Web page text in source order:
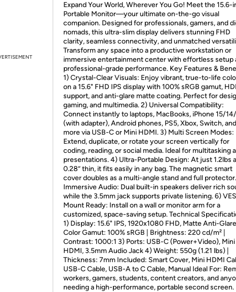
Expand Your World, Wherever You Go! Meet the 15.6-
Portable Monitor—your ultimate on-the-go visual
companion. Designed for professionals, gamers, and
nomads, this ultra-slim display delivers stunning FHD
clarity, seamless connectivity, and unmatched
Transform any space into a productive workstation or
immersive entertainment center with effortless setup
professional-grade performance. Key Features &
1) Crystal-Clear Visuals: Enjoy vibrant, true-to-life
on a 15.6" FHD IPS display with 100% sRGB gamut,
support, and anti-glare matte coating. Perfect for
gaming, and multimedia. 2) Universal Compatibility:
Connect instantly to laptops, MacBooks, iPhone 15/
(with adapter), Android phones, PS5, Xbox, Switch, and
more via USB-C or Mini HDMI. 3) Multi Screen Modes:
Extend, duplicate, or rotate your screen vertically for
coding, reading, or social media. Ideal for multitasking
presentations. 4) Ultra-Portable Design: At just 1.2lbs
0.28” thin, it fits easily in any bag. The magnetic smart
cover doubles as a multi-angle stand and full
Immersive Audio: Dual built-in speakers deliver rich
while the 3.5mm jack supports private listening. 6)
Mount Ready: Install on a wall or monitor arm for a
customized, space-saving setup. Technical
1) Display: 15.6" IPS, 1920x1080 FHD, Matte Anti-
Color Gamut: 100% sRGB | Brightness: 220 cd/m² |
Contrast: 1000:1 3) Ports: USB-C (Power+Video), Mini
HDMI, 3.5mm Audio Jack 4) Weight: 550g (1.21 lbs) |
Thickness: 7mm Included: Smart Cover, Mini HDMI
USB-C Cable, USB-A to C Cable, Manual Ideal For:
workers, gamers, students, content creators, and
needing a high-performance, portable second screen.